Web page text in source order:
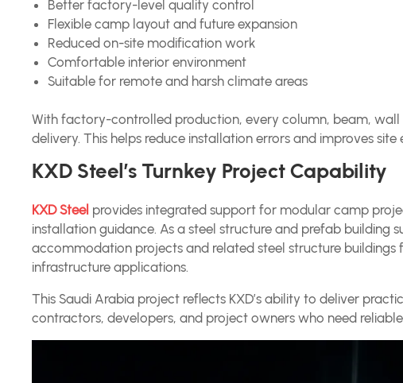
Better factory-level quality control
Flexible camp layout and future expansion
Reduced on-site modification work
Comfortable interior environment
Suitable for remote and harsh climate areas
With factory-controlled production, every column, beam,
delivery. This helps reduce installation errors and improves site
KXD Steel’s Turnkey Project Capability
KXD Steel provides integrated support for modular camp
installation guidance. As a steel structure and prefab building
accommodation projects and related steel structure buildings
infrastructure applications.
This Saudi Arabia project reflects KXD’s ability to deliver
contractors, developers, and project owners who need